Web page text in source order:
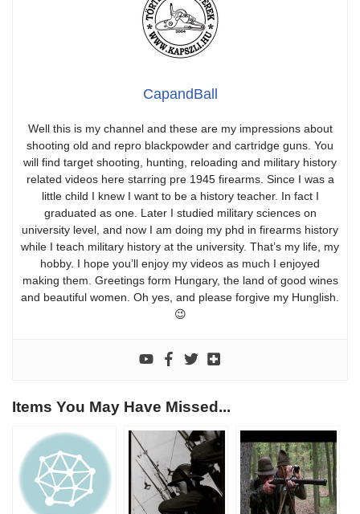
CapandBall
Well this is my channel and these are my impressions about
shooting old and repro blackpowder and cartridge guns. You
will find target shooting, hunting, reloading and military history
related videos here starring pre 1945 firearms. Since I was a
little child I knew I want to be a history teacher. In fact I
graduated as one. Later I studied military sciences on
university level, and now I am doing my phd in firearms history
while I teach military history at the university. That’s my life, my
hobby. I hope you’ll enjoy my videos as much I enjoyed
making them. Greetings form Hungary, the land of good wines
and beautiful women. Oh yes, and please forgive my Hunglish.
😉
Items You May Have Missed...